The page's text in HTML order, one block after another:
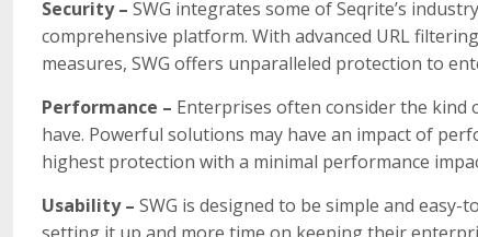
Security –SWG integrates some of Seqrite’s
comprehensive platform. With advanced URL
measures, SWG offers unparalleled protection to
Performance – Enterprises often consider the
have. Powerful solutions may have an impact of
highest protection with a minimal performance
Usability –SWG is designed to be simple and